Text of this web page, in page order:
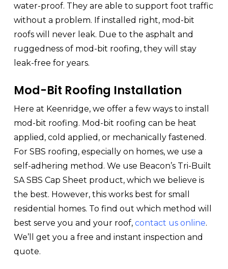
water-proof. They are able to support foot traffic
without a problem. If installed right, mod-bit
roofs will never leak. Due to the asphalt and
ruggedness of mod-bit roofing, they will stay
leak-free for years.
Mod-Bit Roofing Installation
Here at Keenridge, we offer a few ways to install
mod-bit roofing. Mod-bit roofing can be heat
applied, cold applied, or mechanically fastened.
For SBS roofing, especially on homes, we use a
self-adhering method. We use Beacon’s Tri-Built
SA SBS Cap Sheet product, which we believe is
the best. However, this works best for small
residential homes. To find out which method will
best serve you and your roof, contact us online.
We’ll get you a free and instant inspection and
quote.